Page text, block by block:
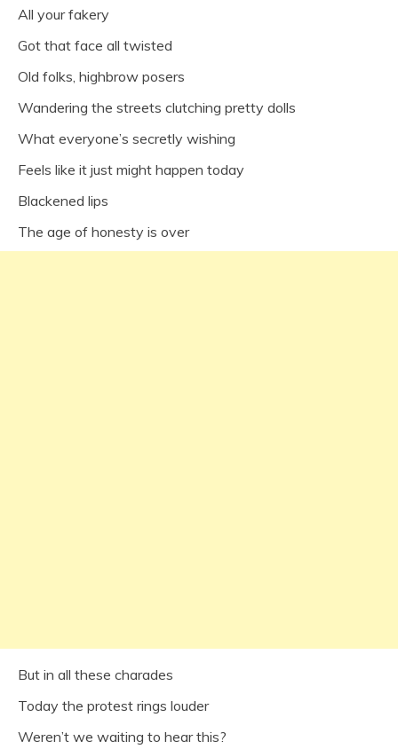
All your fakery
Got that face all twisted
Old folks, highbrow posers
Wandering the streets clutching pretty dolls
What everyone’s secretly wishing
Feels like it just might happen today
Blackened lips
The age of honesty is over
But in all these charades
Today the protest rings louder
Weren’t we waiting to hear this?